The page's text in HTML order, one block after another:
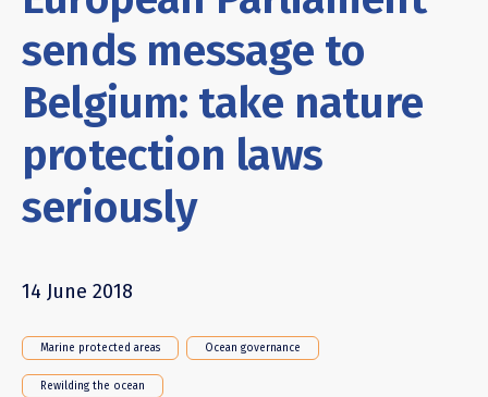
sends message to
Belgium: take nature
protection laws
seriously
14 June 2018
Marine protected areas Ocean governance
Rewilding the ocean